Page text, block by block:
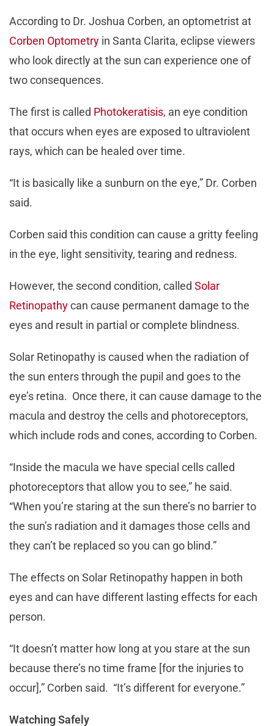
According to Dr. Joshua Corben, an optometrist at
Corben Optometry in Santa Clarita, eclipse viewers
who look directly at the sun can experience one of
two consequences.
The first is called Photokeratisis, an eye condition
that occurs when eyes are exposed to ultraviolent
rays, which can be healed over time.
“It is basically like a sunburn on the eye,” Dr. Corben
said.
Corben said this condition can cause a gritty feeling
in the eye, light sensitivity, tearing and redness.
However, the second condition, called Solar
Retinopathycan cause permanent damage to the
eyes and result in partial or complete blindness.
Solar Retinopathy is caused when the radiation of
the sun enters through the pupil and goes to the
eye’s retina. Once there, it can cause damage to the
macula and destroy the cells and photoreceptors,
which include rods and cones, according to Corben.
“Inside the macula we have special cells called
photoreceptors that allow you to see,” he said.
“When you’re staring at the sun there’s no barrier to
the sun’s radiation and it damages those cells and
they can’t be replaced so you can go blind.”
The effects on Solar Retinopathy happen in both
eyes and can have different lasting effects for each
person.
“It doesn’t matter how long at you stare at the sun
because there’s no time frame [for the injuries to
occur],” Corben said. “It’s different for everyone.”
Watching Safely